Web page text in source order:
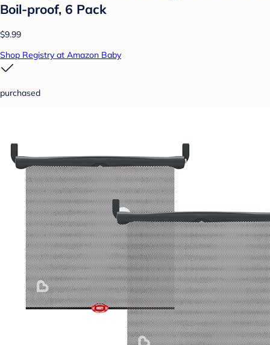
Boil-proof, 6 Pack
$9.99
Shop Registry at Amazon Baby
purchased